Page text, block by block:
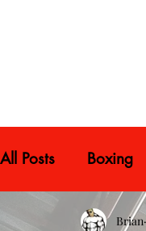
All Posts Boxing
Brian